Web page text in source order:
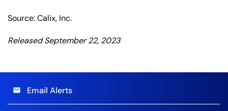
Source: Calix, Inc.
Released September 22, 2023
email Email Alerts